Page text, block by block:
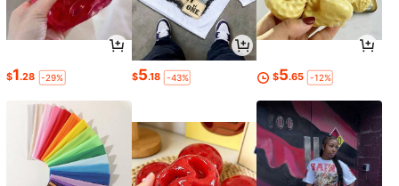
$1.28 -29% $5.18 -43% $5.65 -12%